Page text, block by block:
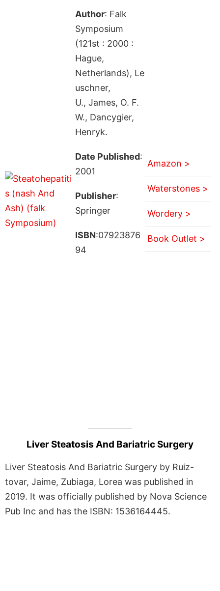
Author: Falk
Symposium
(121st : 2000 :
Hague,
Netherlands), Le
uschner,
U., James, O. F.
W., Dancygier,
Henryk.
Date Published:
2001
Publisher:
Springer
ISBN:07923876
94
Amazon >
Waterstones >
Wordery >
Book Outlet >
Liver Steatosis And Bariatric Surgery
Liver Steatosis And Bariatric Surgery by Ruiz-
tovar, Jaime, Zubiaga, Lorea was published in
2019. It was officially published by Nova Science
Pub Inc and has the ISBN: 1536164445.